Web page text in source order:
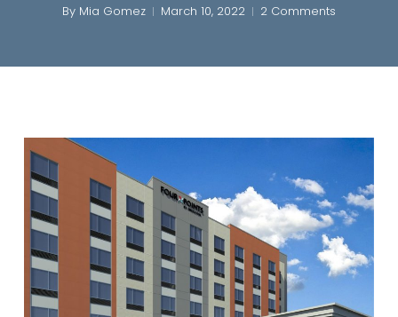
By Mia Gomez March 10, 2022 2 Comments